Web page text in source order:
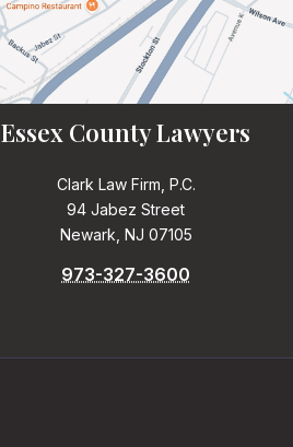
Essex County Lawyers
Clark Law Firm, P.C.
94 Jabez Street
Newark, NJ 07105
973-327-3600